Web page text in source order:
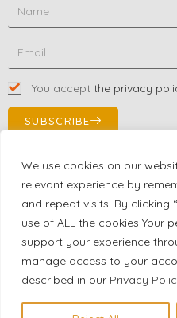
We use cookies on our
relevant experience by
and repeat visits. By clicking
use of ALL the cookies Your
support your experience
manage access to your
described in our Privacy
You accept the privacy
SUBSCRIBE
Contact Us!
+1 (863) 591-0316
+1 (866) 480-9591
4300 Biscayne Blvd Suite
2026 © All rights reserved Certjoin LLC